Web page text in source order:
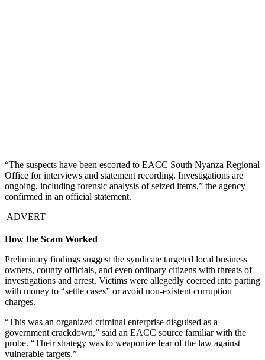
“The suspects have been escorted to EACC South Nyanza Regional
Office for interviews and statement recording. Investigations are
ongoing, including forensic analysis of seized items,” the agency
confirmed in an official statement.
ADVERT
How the Scam Worked
Preliminary findings suggest the syndicate targeted local business
owners, county officials, and even ordinary citizens with threats of
investigations and arrest. Victims were allegedly coerced into parting
with money to “settle cases” or avoid non-existent corruption
charges.
“This was an organized criminal enterprise disguised as a
government crackdown,” said an EACC source familiar with the
probe. “Their strategy was to weaponize fear of the law against
vulnerable targets.”